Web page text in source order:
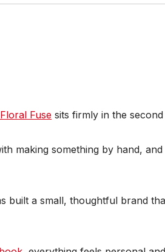
Fuse sits firmly in the
making something by hand,
built a small, thoughtful brand